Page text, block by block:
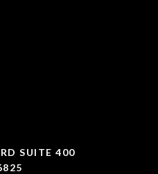
SUITE 400